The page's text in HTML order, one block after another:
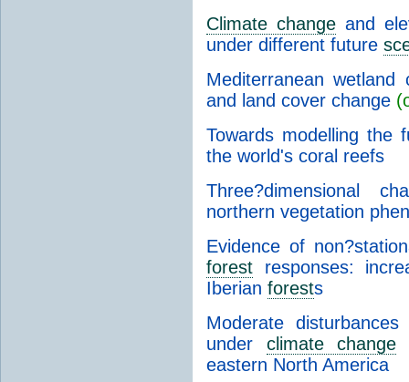
Climate changeand
under different future
Mediterranean
and land cover change
Towards modelling the
the world's coral reefs
Three?dimensional
northern vegetation
Evidence of
forest responses:
Iberian forests
Moderate
under climate change
eastern North America